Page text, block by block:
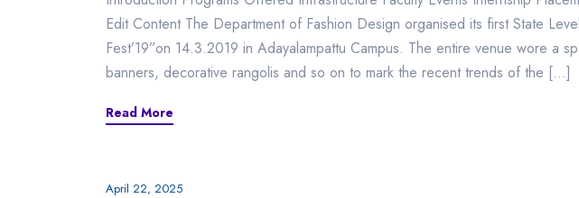
Edit Content The Department of Fashion Design organised its first State
Fest’19”on 14.3.2019 in Adayalampattu Campus. The entire venue wore a
banners, decorative rangolis and so on to mark the recent trends of the […]
Read More
April 22, 2025